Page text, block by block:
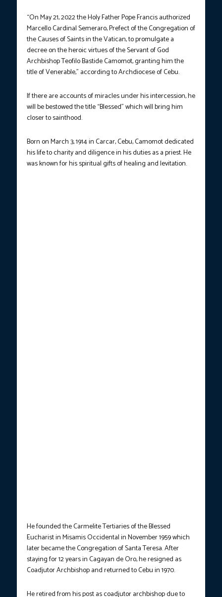
“On May 21, 2022 the Holy Father Pope Francis authorized
Marcello Cardinal Semeraro, Prefect of the Congregation of
the Causes of Saints in the Vatican, to promulgate a
decree on the heroic virtues of the Servant of God
Archbishop Teofilo Bastide Camomot, granting him the
title of Venerable,” according to Archdiocese of Cebu.
If there are accounts of miracles under his intercession, he
will be bestowed the title “Blessed” which will bring him
closer to sainthood.
Born on March 3, 1914 in Carcar, Cebu, Camomot dedicated
his life to charity and diligence in his duties as a priest. He
was known for his spiritual gifts of healing and levitation.
He founded the Carmelite Tertiaries of the Blessed
Eucharist in Misamis Occidental in November 1959 which
later became the Congregation of Santa Teresa. After
staying for 12 years in Cagayan de Oro, he resigned as
Coadjutor Archbishop and returned to Cebu in 1970.
He retired from his post as coadjutor archbishop due to